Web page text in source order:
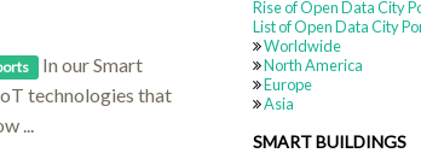
In our Smart
technologies that
...
Rise of Open Data City
List of Open Data City
Worldwide
North America
Europe
Asia
SMART BUILDINGS